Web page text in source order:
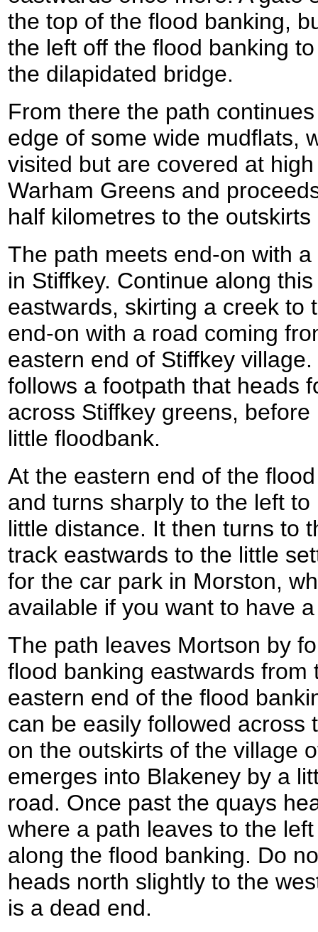
the top of the flood banking,
the left off the flood banking
the dilapidated bridge.
From there the path
edge of some wide mudflats,
visited but are covered at
Warham Greens and
half kilometres to the outskirts
The path meets end-on with
in Stiffkey. Continue along
eastwards, skirting a creek to
end-on with a road coming
eastern end of Stiffkey
follows a footpath that heads
across Stiffkey greens,
little floodbank.
At the eastern end of the
and turns sharply to the left
little distance. It then turns to
track eastwards to the little
for the car park in Morston,
available if you want to have
The path leaves Mortson by
flood banking eastwards from
eastern end of the flood
can be easily followed across
on the outskirts of the village
emerges into Blakeney by a
road. Once past the quays
where a path leaves to the
along the flood banking. Do
heads north slightly to the
is a dead end.